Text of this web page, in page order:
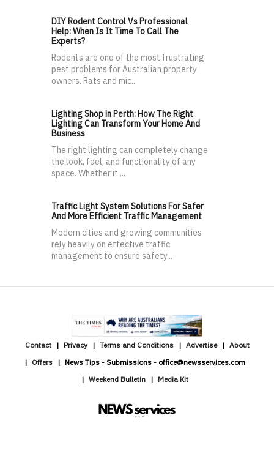
DIY Rodent Control Vs Professional
Help: When Is It Time To Call The
Experts?
Rodents are one of the most frustrating
pest problems for Australian property
owners. Rats and mic...
Lighting Shop in Perth: How The Right
Lighting Can Transform Your Home And
Business
The right lighting can completely change
the look, feel, and functionality of any
space. Whether it ...
Traffic Light System Solutions For Safer
And More Efficient Traffic Management
Modern cities and growing communities
rely heavily on effective traffic
management to ensure safety...
Contact Privacy Terms and Conditions Advertise
About
Offers
News Tips - Submissions - office@newsservices.com
Weekend Bulletin
Media Kit